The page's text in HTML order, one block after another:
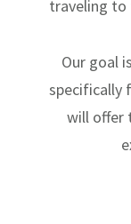
traveling to
Our goal
specifically
will offer